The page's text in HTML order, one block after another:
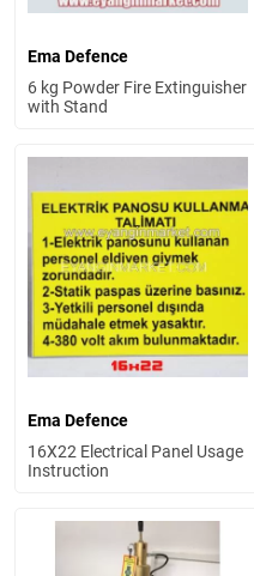
Ema Defence
6 kg Powder Fire Extinguisher
with Stand
Ema Defence
16X22 Electrical Panel Usage
Instruction